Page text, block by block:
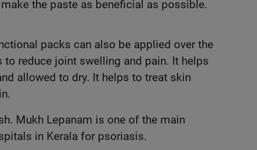
the paste as beneficial as possible.
packs can also be applied over the
reduce joint swelling and pain. It helps
allowed to dry. It helps to treat skin
Mukh Lepanam is one of the main
in Kerala for psoriasis.